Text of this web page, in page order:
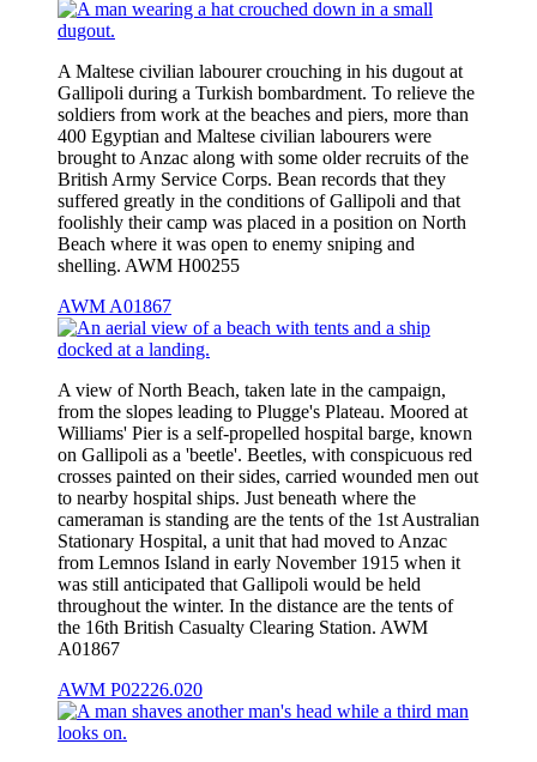
A Maltese civilian labourer crouching in his dugout at
Gallipoli during a Turkish bombardment. To relieve the
soldiers from work at the beaches and piers, more than
400 Egyptian and Maltese civilian labourers were
brought to Anzac along with some older recruits of the
British Army Service Corps. Bean records that they
suffered greatly in the conditions of Gallipoli and that
foolishly their camp was placed in a position on North
Beach where it was open to enemy sniping and
shelling. AWM H00255
AWM A01867
A view of North Beach, taken late in the campaign,
from the slopes leading to Plugge's Plateau. Moored at
Williams' Pier is a self-propelled hospital barge, known
on Gallipoli as a 'beetle'. Beetles, with conspicuous red
crosses painted on their sides, carried wounded men out
to nearby hospital ships. Just beneath where the
cameraman is standing are the tents of the 1st Australian
Stationary Hospital, a unit that had moved to Anzac
from Lemnos Island in early November 1915 when it
was still anticipated that Gallipoli would be held
throughout the winter. In the distance are the tents of
the 16th British Casualty Clearing Station. AWM
A01867
AWM P02226.020